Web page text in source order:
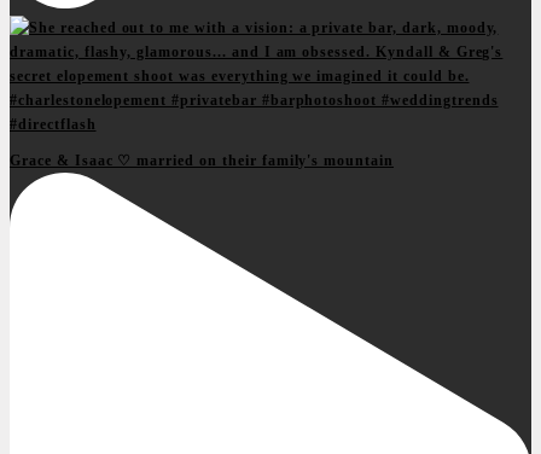
Grace & Isaac ♡ married on their family's mountain